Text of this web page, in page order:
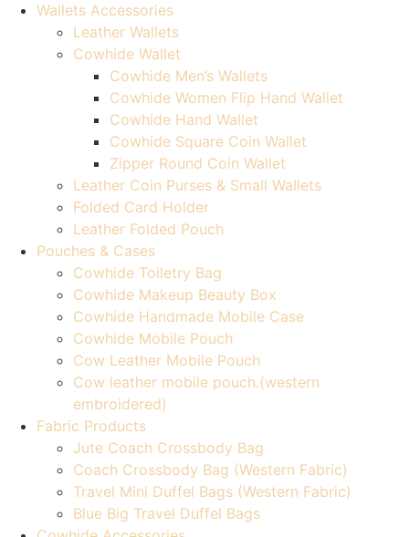
Wallets Accessories
Leather Wallets
Cowhide Wallet
Cowhide Men’s Wallets
Cowhide Women Flip Hand Wallet
Cowhide Hand Wallet
Cowhide Square Coin Wallet
Zipper Round Coin Wallet
Leather Coin Purses & Small Wallets
Folded Card Holder
Leather Folded Pouch
Pouches & Cases
Cowhide Toiletry Bag
Cowhide Makeup Beauty Box
Cowhide Handmade Mobile Case
Cowhide Mobile Pouch
Cow Leather Mobile Pouch
Cow leather mobile pouch.(western
embroidered)
Fabric Products
Jute Coach Crossbody Bag
Coach Crossbody Bag (Western Fabric)
Travel Mini Duffel Bags (Western Fabric)
Blue Big Travel Duffel Bags